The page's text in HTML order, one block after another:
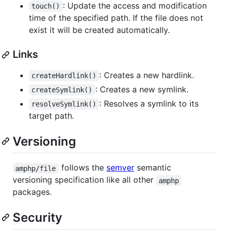
touch() : Update the access and modification
time of the specified path. If the file does not
exist it will be created automatically.
Links
createHardlink() : Creates a new hardlink.
createSymlink() : Creates a new symlink.
resolveSymlink() : Resolves a symlink to its
target path.
Versioning
amphp/file follows the semversemantic
versioning specification like all other
amphp
packages.
Security